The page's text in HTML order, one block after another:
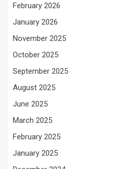
February 2026
January 2026
November 2025
October 2025
September 2025
August 2025
June 2025
March 2025
February 2025
January 2025